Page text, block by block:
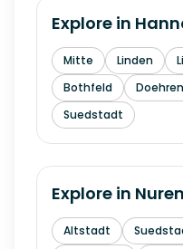
Explore in
Mitte Linden
Bothfeld
Doehren
Suedstadt
Explore in
Altstadt